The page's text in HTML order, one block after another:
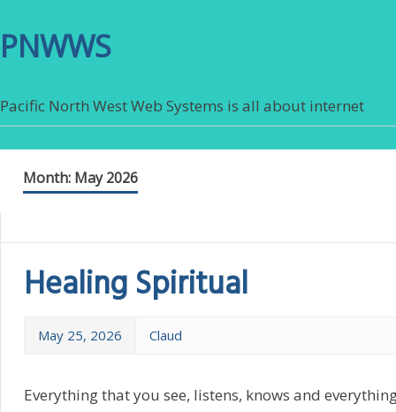
PNWWS
Pacific North West Web Systems is all about internet
Month: May 2026
Healing Spiritual
May 25, 2026 Claud
Everything that you see, listens, knows and